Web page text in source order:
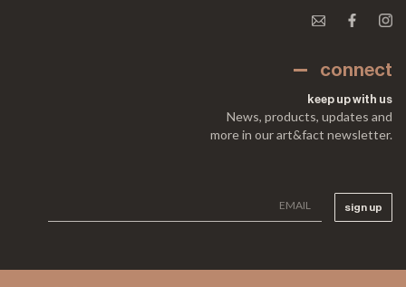
connect
keep up with us
News, products, updates and
more in our art&fact newsletter.